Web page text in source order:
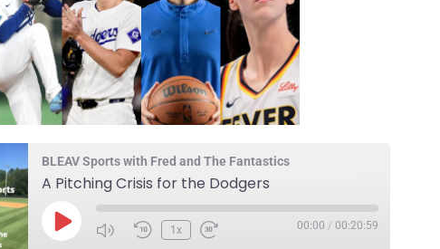
BLEAV Sports with Fred and The Fantastics
A Pitching Crisis for the Dodgers
1x 00:00 / 00:20:59